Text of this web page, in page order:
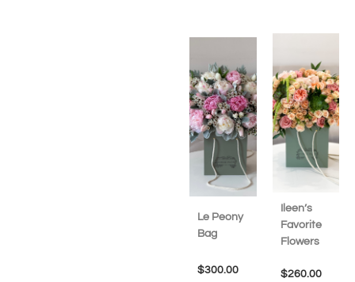
Le Peony
Bag
$300.00
Ileen’s
Favorite
Flowers
$260.00